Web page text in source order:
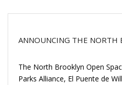
ANNOUNCING THE NORTH
The North Brooklyn Open
Parks Alliance, El Puente de